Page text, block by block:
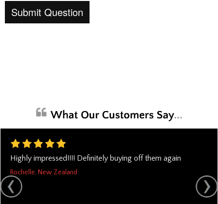
Highly impressed!!!! Definitely buying off them again
Rochelle, New Zealand